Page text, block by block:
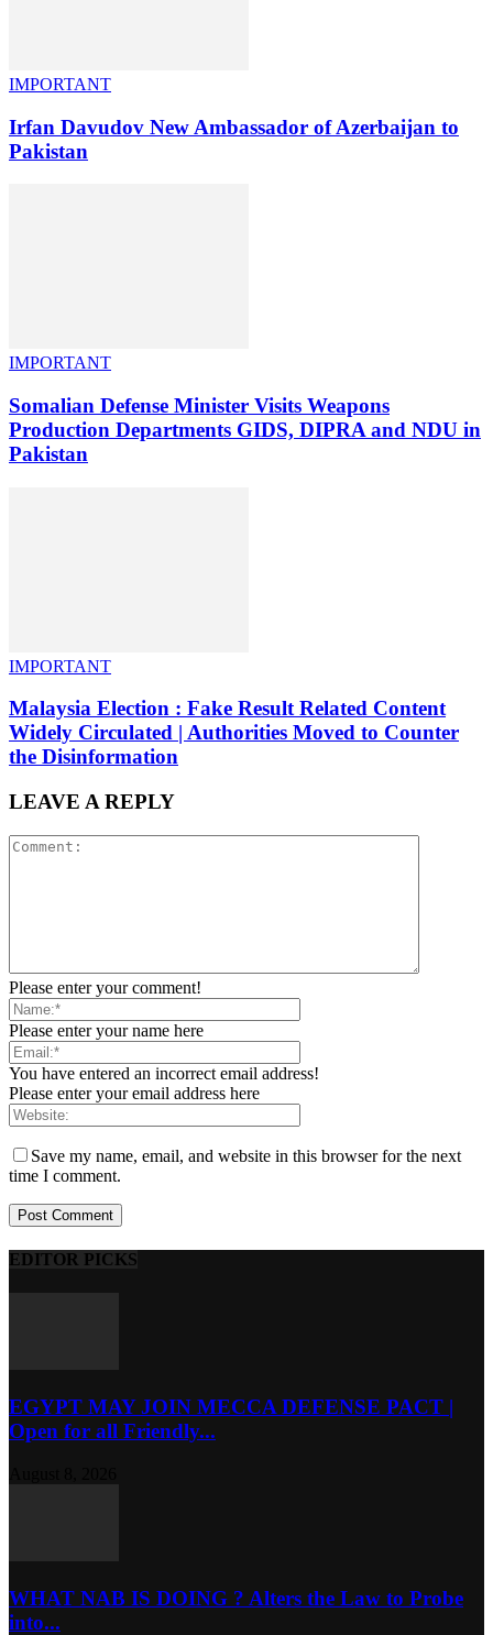
IMPORTANT
Irfan Davudov New Ambassador of Azerbaijan to
Pakistan
IMPORTANT
Somalian Defense Minister Visits Weapons
Production Departments GIDS, DIPRA and NDU in
Pakistan
IMPORTANT
Malaysia Election : Fake Result Related Content
Widely Circulated | Authorities Moved to Counter
the Disinformation
LEAVE A REPLY
Please enter your comment!
Please enter your name here
You have entered an incorrect email address!
Please enter your email address here
Save my name, email, and website in this browser for the next
time I comment.
EDITOR PICKS
EGYPT MAY JOIN MECCA DEFENSE PACT |
Open for all Friendly...
WHAT NAB IS DOING ? Alters the Law to Probe
into...